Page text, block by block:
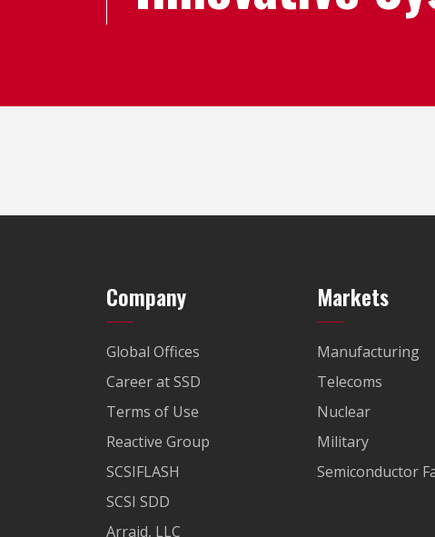
Company
Global Offices
Career at SSD
Terms of Use
Reactive Group
SCSIFLASH
SCSI SDD
Arraid, LLC
Markets
Manufacturing
Telecoms
Nuclear
Military
Semiconductor